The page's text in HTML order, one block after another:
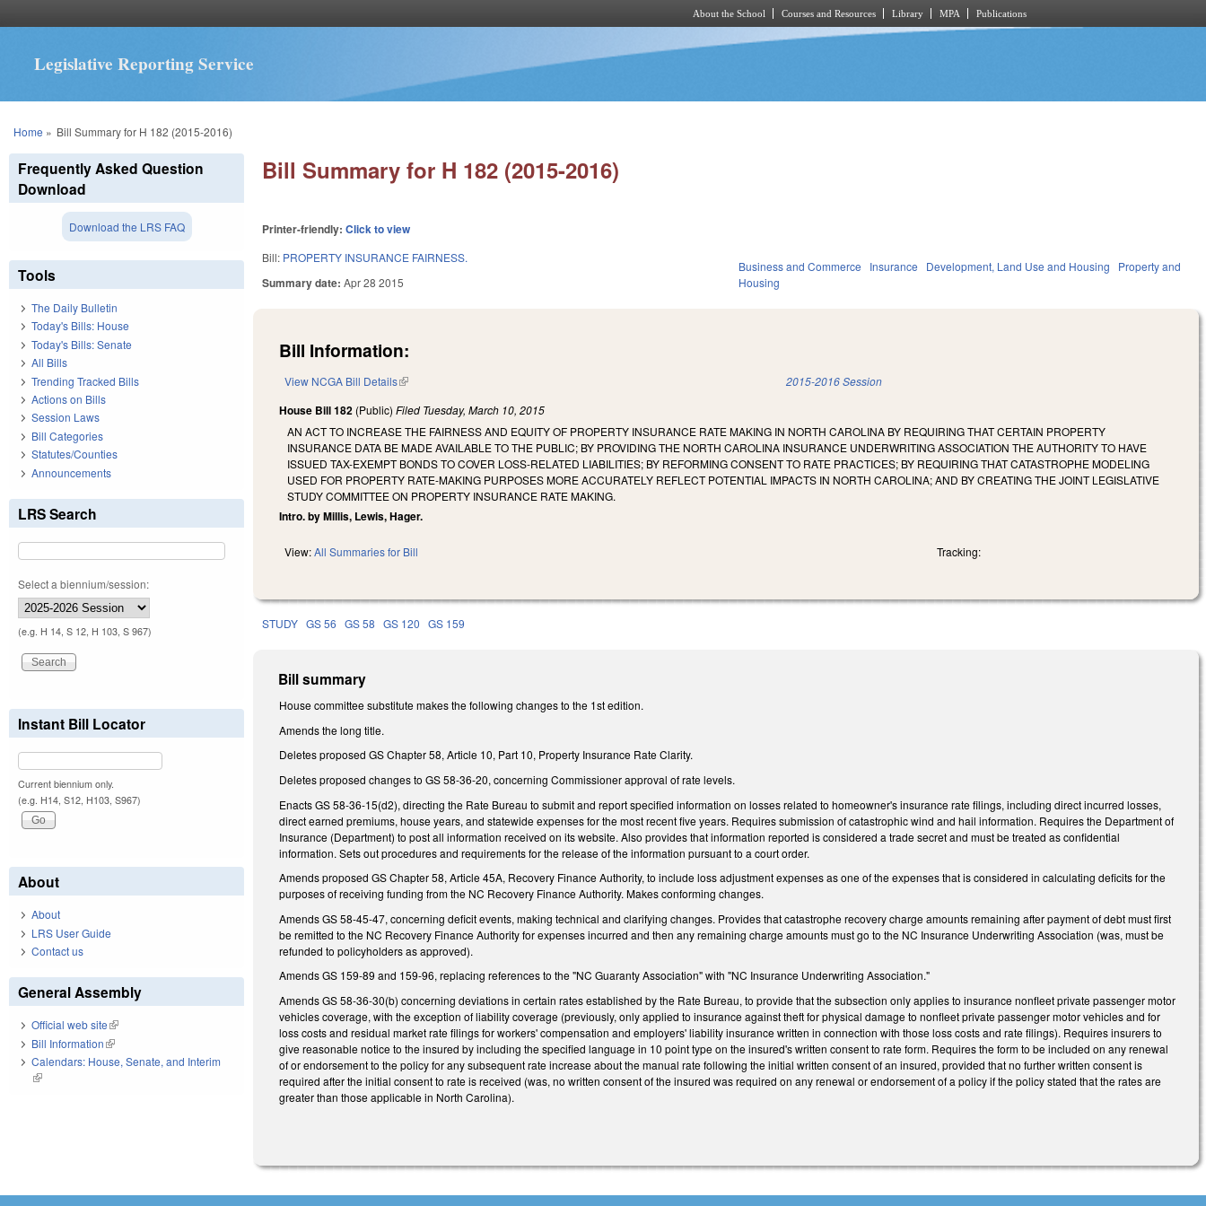
About the School Courses and Resources Library MPA Publications
Legislative Reporting Service
You are here
Home » Bill Summary for H 182 (2015-2016)
Bill Summary for H 182 (2015-2016)
Printer-friendly:Click to view
Bill: PROPERTY INSURANCE FAIRNESS.
Summary date:Apr 28 2015
Business and Commerce Insurance Development, Land Use and Housing
Property and
Housing
Bill Information:
View NCGA Bill Details(link is external) 2015-2016 Session
House Bill 182 (Public)Filed Tuesday, March 10, 2015
AN ACT TO INCREASE THE FAIRNESS AND EQUITY OF PROPERTY INSURANCE RATE MAKING IN NORTH CAROLINA BY REQUIRING THAT CERTAIN PROPERTY
INSURANCE DATA BE MADE AVAILABLE TO THE PUBLIC; BY PROVIDING THE NORTH CAROLINA INSURANCE UNDERWRITING ASSOCIATION THE AUTHORITY TO HAVE
ISSUED TAX-EXEMPT BONDS TO COVER LOSS-RELATED LIABILITIES; BY REFORMING CONSENT TO RATE PRACTICES; BY REQUIRING THAT CATASTROPHE MODELING
USED FOR PROPERTY RATE-MAKING PURPOSES MORE ACCURATELY REFLECT POTENTIAL IMPACTS IN NORTH CAROLINA; AND BY CREATING THE JOINT LEGISLATIVE
STUDY COMMITTEE ON PROPERTY INSURANCE RATE MAKING.
Intro. by Millis, Lewis, Hager.
View:All Summaries for Bill Tracking:
STUDY GS 56 GS 58 GS 120 GS 159
Bill summary
House committee substitute makes the following changes to the 1st edition.
Amends the long title.
Deletes proposed GS Chapter 58, Article 10, Part 10, Property Insurance Rate Clarity.
Deletes proposed changes to GS 58-36-20, concerning Commissioner approval of rate levels.
Enacts GS 58-36-15(d2), directing the Rate Bureau to submit and report specified information on losses related to homeowner's insurance rate filings, including direct incurred losses,
direct earned premiums, house years, and statewide expenses for the most recent five years. Requires submission of catastrophic wind and hail information. Requires the Department of
Insurance (Department) to post all information received on its website. Also provides that information reported is considered a trade secret and must be treated as confidential
information. Sets out procedures and requirements for the release of the information pursuant to a court order.
Amends proposed GS Chapter 58, Article 45A, Recovery Finance Authority, to include loss adjustment expenses as one of the expenses that is considered in calculating deficits for the
purposes of receiving funding from the NC Recovery Finance Authority. Makes conforming changes.
Amends GS 58-45-47, concerning deficit events, making technical and clarifying changes. Provides that catastrophe recovery charge amounts remaining after payment of debt must first
be remitted to the NC Recovery Finance Authority for expenses incurred and then any remaining charge amounts must go to the NC Insurance Underwriting Association (was, must be
refunded to policyholders as approved).
Amends GS 159-89 and 159-96, replacing references to the "NC Guaranty Association" with "NC Insurance Underwriting Association."
Amends GS 58-36-30(b) concerning deviations in certain rates established by the Rate Bureau, to provide that the subsection only applies to insurance nonfleet private passenger motor
vehicles coverage, with the exception of liability coverage (previously, only applied to insurance against theft for physical damage to nonfleet private passenger motor vehicles and for
loss costs and residual market rate filings for workers' compensation and employers' liability insurance written in connection with those loss costs and rate filings). Requires insurers to
give reasonable notice to the insured by including the specified language in 10 point type on the insured's written consent to rate form. Requires the form to be included on any renewal
of or endorsement to the policy for any subsequent rate increase about the manual rate following the initial written consent of an insured, provided that no further written consent is
required after the initial consent to rate is received (was, no written consent of the insured was required on any renewal or endorsement of a policy if the policy stated that the rates are
greater than those applicable in North Carolina).
Frequently Asked Question
Download
Download the LRS FAQ
Tools
The Daily Bulletin
Today's Bills: House
Today's Bills: Senate
All Bills
Trending Tracked Bills
Actions on Bills
Session Laws
Bill Categories
Statutes/Counties
Announcements
LRS Search
Select a biennium/session:
(e.g. H 14, S 12, H 103, S 967)
Instant Bill Locator
Current biennium only.
(e.g. H14, S12, H103, S967)
About
About
LRS User Guide
Contact us
General Assembly
Official web site(link is external)
Bill Information(link is external)
Calendars: House, Senate, and Interim
(link is external)